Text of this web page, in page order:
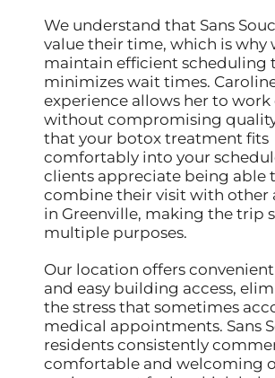
We understand that Sans
value their time, which is why
maintain efficient scheduling
minimizes wait times.
experience allows her to
without compromising
that your botox treatment fits
comfortably into your
clients appreciate being able
combine their visit with other
in Greenville, making the trip
multiple purposes.
Our location offers
and easy building access,
the stress that sometimes
medical appointments. Sans
residents consistently
comfortable and welcoming